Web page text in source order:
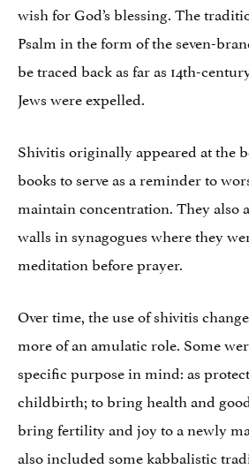
wish for God’s blessing. The
Psalm in the form of the seven-
be traced back as far as 14th-
Jews were expelled.
Shivitis originally appeared at the
books to serve as a reminder to
maintain concentration. They also
walls in synagogues where they
meditation before prayer.
Over time, the use of shivitis
more of an amulatic role. Some
specific purpose in mind: as
childbirth; to bring health and
bring fertility and joy to a newly
also included some kabbalistic